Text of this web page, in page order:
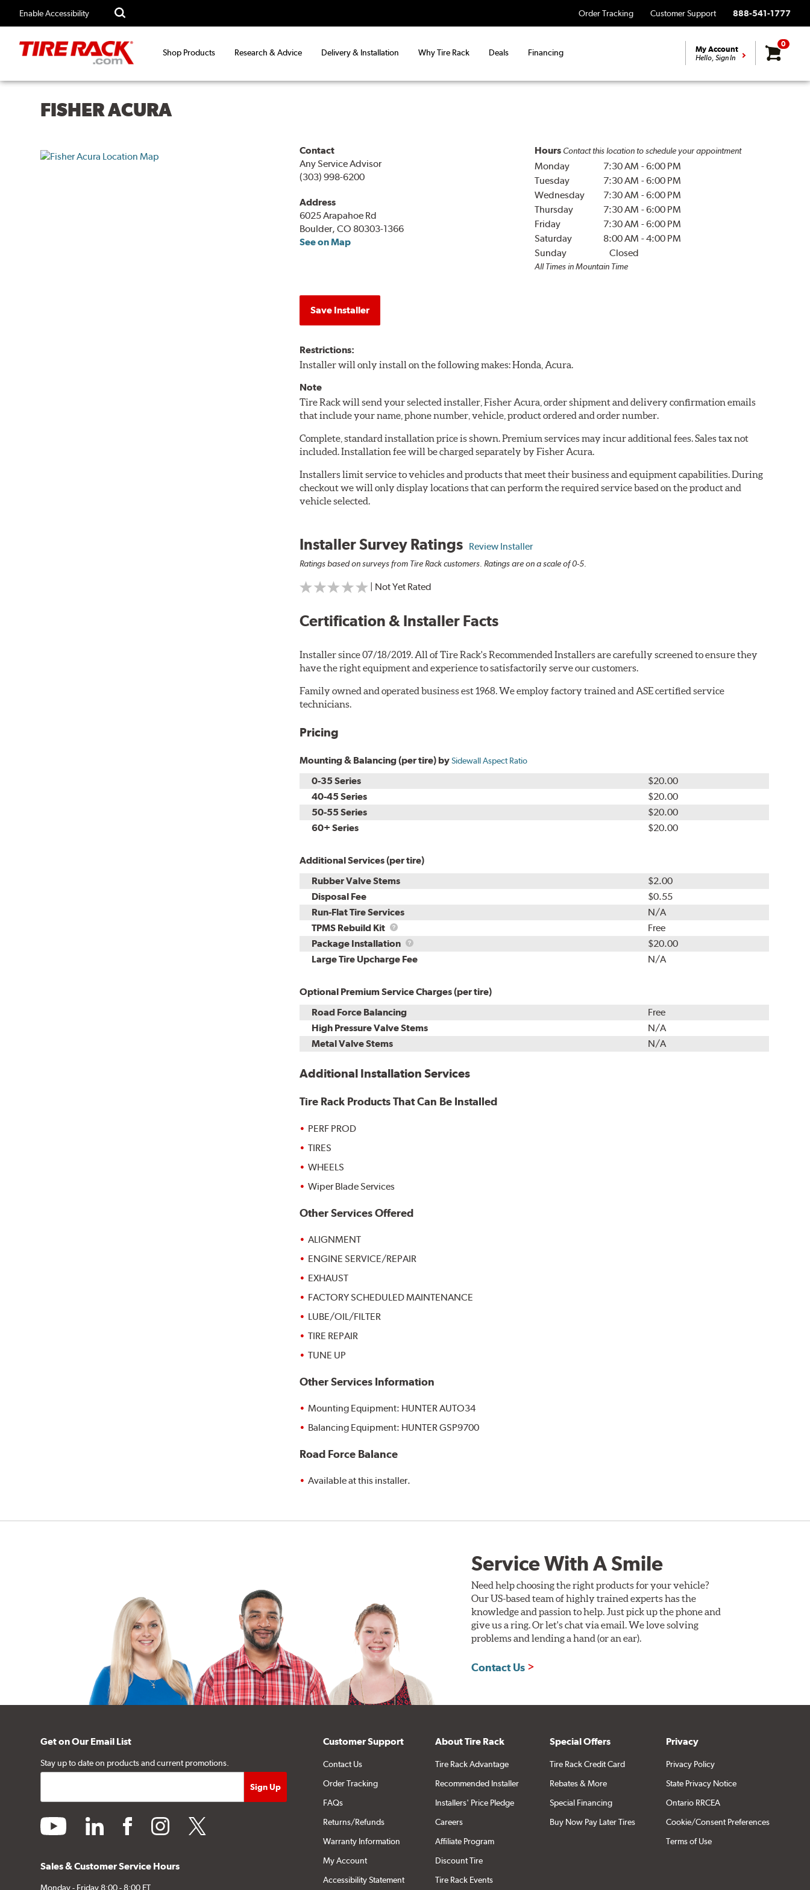
Enable Accessibility Order Tracking Customer Support 888-541-1777
Shop Products Research & Advice Delivery & Installation Why Tire Rack Deals Financing My Account
Hello, Sign In
0
FISHER ACURA
Contact
Any Service Advisor
(303) 998-6200
Address
6025 Arapahoe Rd
Boulder, CO 80303-1366
See on Map
Hours Contact this location to schedule your appointment
Monday 7:30 AM -6:00 PM
Tuesday
7:30 AM -6:00 PM
Wednesday
7:30 AM -6:00 PM
Thursday
7:30 AM -6:00 PM
Friday
7:30 AM -6:00 PM
Saturday
8:00 AM -4:00 PM
Sunday
Closed
All Times in Mountain Time
Save Installer
Restrictions:
Installer will only install on the following makes: Honda, Acura.
Note
Tire Rack will send your selected installer, Fisher Acura, order shipment and delivery confirmation emails
that include your name, phone number, vehicle, product ordered and order number.
Complete, standard installation price is shown. Premium services may incur additional fees. Sales tax not
included. Installation fee will be charged separately by Fisher Acura.
Installers limit service to vehicles and products that meet their business and equipment capabilities. During
checkout we will only display locations that can perform the required service based on the product and
vehicle selected.
Installer Survey Ratings Review Installer
Ratings based on surveys from Tire Rack customers. Ratings are on a scale of 0-5.
| Not Yet Rated
Certification & Installer Facts
Installer since 07/18/2019. All of Tire Rack's Recommended Installers are carefully screened to ensure they
have the right equipment and experience to satisfactorily serve our customers.
Family owned and operated business est 1968. We employ factory trained and ASE certified service
technicians.
Pricing
Mounting & Balancing (per tire) bySidewall Aspect Ratio
0-35 Series
$20.00
40-45 Series
$20.00
50-55 Series
$20.00
60+ Series
$20.00
Additional Services (per tire)
Rubber Valve Stems
$2.00
Disposal Fee
$0.55
Run-Flat Tire Services
N/A
TPMS Rebuild Kit
TPMS
Rebuild
Kit
Free
Package Installation
Package
Installation
$20.00
Large Tire Upcharge Fee
N/A
Optional Premium Service Charges (per tire)
Road Force Balancing
Free
High Pressure Valve Stems
N/A
Metal Valve Stems
N/A
Additional Installation Services
Tire Rack Products That Can Be Installed
PERF PROD
TIRES
WHEELS
Wiper Blade Services
Other Services Offered
ALIGNMENT
ENGINE SERVICE/REPAIR
EXHAUST
FACTORY SCHEDULED MAINTENANCE
LUBE/OIL/FILTER
TIRE REPAIR
TUNE UP
Other Services Information
Mounting Equipment: HUNTER AUTO34
Balancing Equipment: HUNTER GSP9700
Road Force Balance
Available at this installer.
Service With A Smile
Need help choosing the right products for your vehicle?
Our US-based team of highly trained experts has the
knowledge and passion to help. Just pick up the phone and
give us a ring. Or let's chat via email. We love solving
problems and lending a hand (or an ear).
Contact Us
Get on Our Email List
Stay up to date on products and current promotions.
youtube linkedin facebookinstagramtwitter
Sales & Customer Service Hours
Monday - Friday 8:00 - 8:00 ET
Customer Support
Contact Us
Order Tracking
FAQs
Returns/Refunds
Warranty Information
My Account
Accessibility Statement
About Tire Rack
Tire Rack Advantage
Recommended Installer
Installers' Price Pledge
Careers
Affiliate Program
Discount Tire
Tire Rack Events
Special Offers
Tire Rack Credit Card
Rebates & More
Special Financing
Buy Now Pay Later Tires
Privacy
Privacy Policy
State Privacy Notice
Ontario RRCEA
Cookie/Consent Preferences
Terms of Use